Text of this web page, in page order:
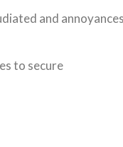
and annoyances
to secure